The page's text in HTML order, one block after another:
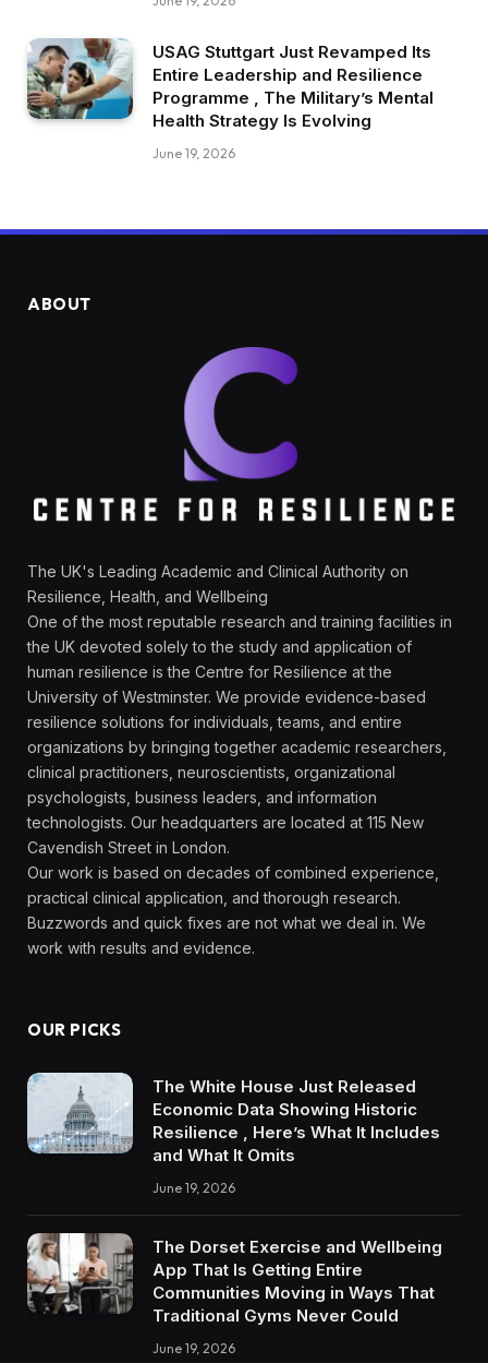
USAG Stuttgart Just Revamped Its
Entire Leadership and Resilience
Programme , The Military’s Mental
Health Strategy Is Evolving
June 19, 2026
ABOUT
The UK's Leading Academic and Clinical Authority on
Resilience, Health, and Wellbeing
One of the most reputable research and training facilities in
the UK devoted solely to the study and application of
human resilience is the Centre for Resilience at the
University of Westminster. We provide evidence-based
resilience solutions for individuals, teams, and entire
organizations by bringing together academic researchers,
clinical practitioners, neuroscientists, organizational
psychologists, business leaders, and information
technologists. Our headquarters are located at 115 New
Cavendish Street in London.
Our work is based on decades of combined experience,
practical clinical application, and thorough research.
Buzzwords and quick fixes are not what we deal in. We
work with results and evidence.
OUR PICKS
The White House Just Released
Economic Data Showing Historic
Resilience , Here’s What It Includes
and What It Omits
June 19, 2026
The Dorset Exercise and Wellbeing
App That Is Getting Entire
Communities Moving in Ways That
Traditional Gyms Never Could
June 19, 2026